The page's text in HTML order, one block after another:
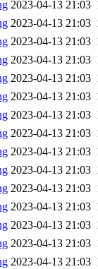
2023-04-13 21:03
2023-04-13 21:03
2023-04-13 21:03
2023-04-13 21:03
2023-04-13 21:03
2023-04-13 21:03
2023-04-13 21:03
2023-04-13 21:03
2023-04-13 21:03
2023-04-13 21:03
2023-04-13 21:03
2023-04-13 21:03
2023-04-13 21:03
2023-04-13 21:03
2023-04-13 21:03